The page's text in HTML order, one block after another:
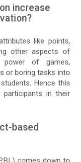
increase
like points,
other aspects of
power of games,
or boring tasks into
Hence this
in their
based